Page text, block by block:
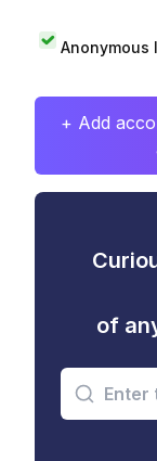
Anonymous
+ Add
of